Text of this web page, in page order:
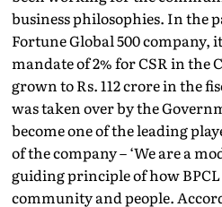
business philosophies. In the
Fortune Global 500 company,
mandate of 2% for CSR in the
grown to Rs. 112 crore in the
was taken over by the
become one of the leading
of the company – ‘We are a
guiding principle of how
community and people.